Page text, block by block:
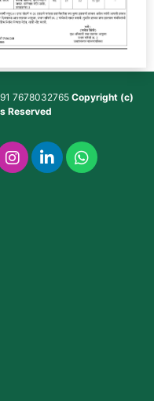
7678032765 Copyright (c)
Reserved